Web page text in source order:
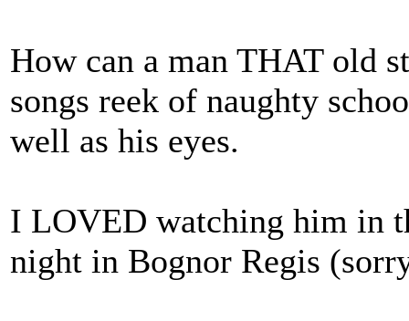
How can a man THAT old
songs reek of naughty
well as his eyes.
I LOVED watching him in
night in Bognor Regis